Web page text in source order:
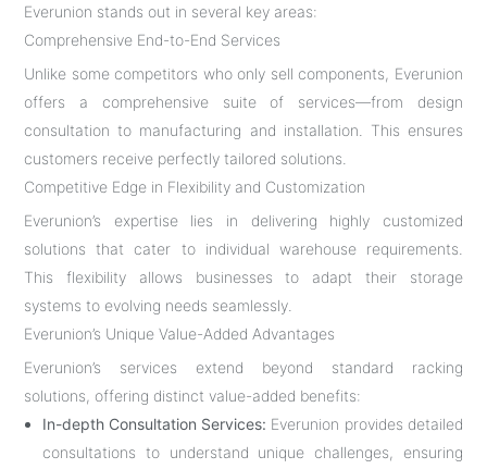
Everunion stands out in several key areas:
Comprehensive End-to-End Services
Unlike some competitors who only sell components, Everunion
offers a comprehensive suite of services—from design
consultation to manufacturing and installation. This ensures
customers receive perfectly tailored solutions.
Competitive Edge in Flexibility and Customization
Everunion’s expertise lies in delivering highly customized
solutions that cater to individual warehouse requirements.
This flexibility allows businesses to adapt their storage
systems to evolving needs seamlessly.
Everunion’s Unique Value-Added Advantages
Everunion’s services extend beyond standard racking
solutions, offering distinct value-added benefits:
In-depth Consultation Services: Everunion provides detailed
consultations to understand unique challenges, ensuring